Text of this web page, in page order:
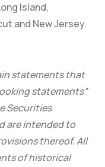
Island,
and New Jersey.
statements that
statements”
Securities
are intended to
thereof. All
of historical